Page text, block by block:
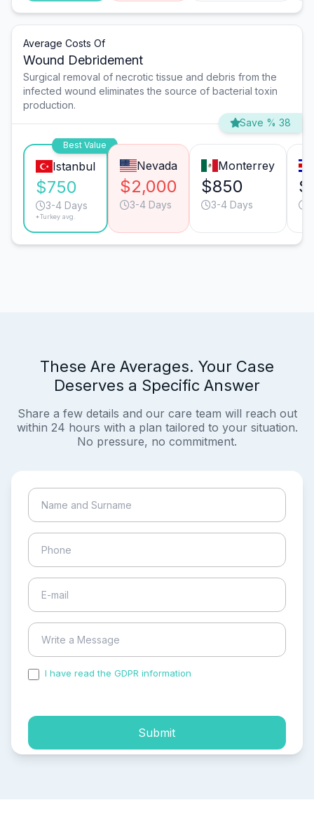
Average Costs Of
Wound Debridement
Surgical removal of necrotic tissue and debris from the
infected wound eliminates the source of bacterial toxin
production.
Save % 38
Best Value
Istanbul
$750
3-4 Days
*Turkey avg.
Nevada
$2,000
3-4 Days
Monterrey
$850
3-4 Days
These Are Averages. Your Case
Deserves a Specific Answer
Share a few details and our care team will reach out
within 24 hours with a plan tailored to your situation.
No pressure, no commitment.
I have read the GDPR information
Submit